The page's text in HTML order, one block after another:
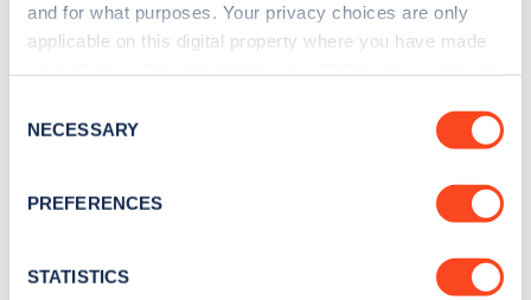
and for what purposes. Your privacy choices are only
applicable on this digital property where you have made
the Privacy trigger icon.
Collect information about your geographical
meters
Selection
NECESSARY
PREFERENCES
STATISTICS
Sign up for the Zapmap
newsletter
Stay up-to-date with the latest EV guides, stats,